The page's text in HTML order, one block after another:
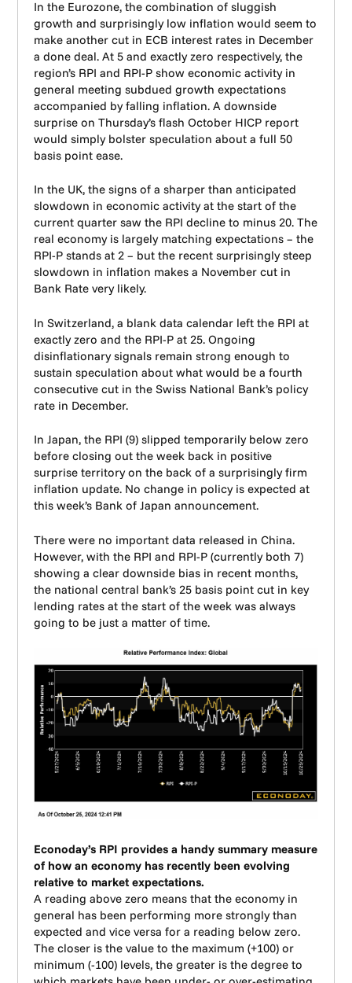
In the Eurozone, the combination of sluggish
growth and surprisingly low inflation would seem to
make another cut in ECB interest rates in December
a done deal. At 5 and exactly zero respectively, the
region’s RPI and RPI-P show economic activity in
general meeting subdued growth expectations
accompanied by falling inflation. A downside
surprise on Thursday’s flash October HICP report
would simply bolster speculation about a full 50
basis point ease.
In the UK, the signs of a sharper than anticipated
slowdown in economic activity at the start of the
current quarter saw the RPI decline to minus 20. The
real economy is largely matching expectations – the
RPI-P stands at 2 – but the recent surprisingly steep
slowdown in inflation makes a November cut in
Bank Rate very likely.
In Switzerland, a blank data calendar left the RPI at
exactly zero and the RPI-P at 25. Ongoing
disinflationary signals remain strong enough to
sustain speculation about what would be a fourth
consecutive cut in the Swiss National Bank’s policy
rate in December.
In Japan, the RPI (9) slipped temporarily below zero
before closing out the week back in positive
surprise territory on the back of a surprisingly firm
inflation update. No change in policy is expected at
this week’s Bank of Japan announcement.
There were no important data released in China.
However, with the RPI and RPI-P (currently both 7)
showing a clear downside bias in recent months,
the national central bank’s 25 basis point cut in key
lending rates at the start of the week was always
going to be just a matter of time.
Econoday’s RPI provides a handy summary measure
of how an economy has recently been evolving
relative to market expectations.
A reading above zero means that the economy in
general has been performing more strongly than
expected and vice versa for a reading below zero.
The closer is the value to the maximum (+100) or
minimum (-100) levels, the greater is the degree to